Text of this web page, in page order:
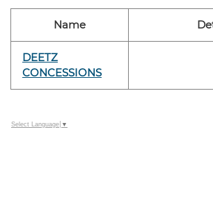
Name
DEETZ
CONCESSIONS
Select Language ▼